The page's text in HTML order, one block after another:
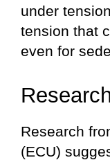
under
tension that
even for
Research
(ECU)